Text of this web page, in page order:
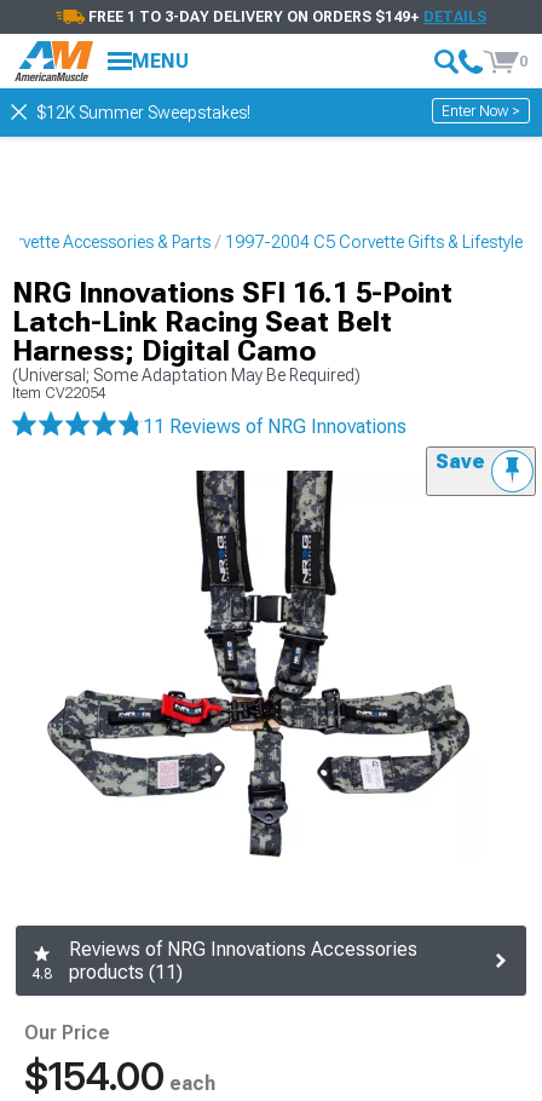
FREE 1 TO 3-DAY DELIVERY ON ORDERS $149+ DETAILS
MENU 0
$12K Summer Sweepstakes! Enter Now >
Accessories & Parts 1997-2004 C5 Corvette Gifts & Lifestyle
NRG Innovations SFI 16.1 5-Point
Latch-Link Racing Seat Belt
Harness; Digital Camo
(Universal; Some Adaptation May Be Required)
Item CV22054
11 Reviews of NRG Innovations
Save
4.8
Reviews of NRG Innovations Accessories
products (11)
Our Price
$154.00 each